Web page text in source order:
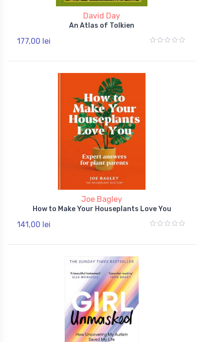
David Day
An Atlas of Tolkien
177,00 lei
Joe Bagley
How to Make Your Houseplants Love You
141,00 lei